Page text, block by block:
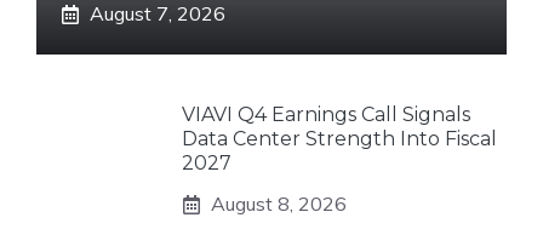
August 7, 2026
VIAVI Q4 Earnings Call Signals
Data Center Strength Into Fiscal
2027
August 8, 2026